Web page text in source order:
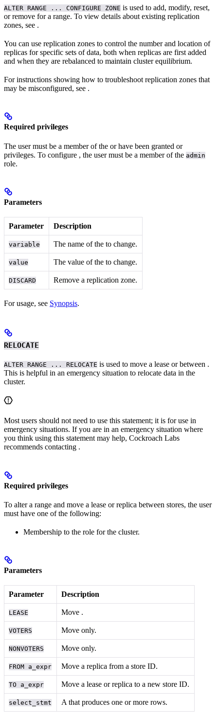
ALTER RANGE ... CONFIGURE ZONE is used to add, modify, reset,
or remove for a range. To view details about existing replication
zones, see .
You can use replication zones to control the number and location of
replicas for specific sets of data, both when replicas are first added
and when they are rebalanced to maintain cluster equilibrium.
For instructions showing how to troubleshoot replication zones that
may be misconfigured, see .
Required privileges
The user must be a member of the or have been granted or
privileges. To configure , the user must be a member of the admin
role.
Parameters
Parameter Description
variable The name of theto change.
value The value of theto change.
DISCARD Remove a replication zone.
For usage, see Synopsis.
RELOCATE
ALTER RANGE ... RELOCATE is used to move a lease orbetween .
This is helpful in an emergency situation to relocate data in the
cluster.
Most users should not need to use this statement; it is for use in
emergency situations. If you are in an emergency situation where
you think using this statement may help, Cockroach Labs
recommends contacting .
Required privileges
To alter a range and move a lease or replica between stores, the user
must have one of the following:
Membership to the role for the cluster.
Parameters
Parameter Description
LEASE Move .
VOTERS Moveonly.
NONVOTERS Moveonly.
FROM a_expr Move a replica from a store ID.
TO a_expr Move a lease or replica to a new store ID.
select_stmt Athat produces one or more rows.